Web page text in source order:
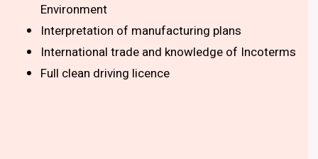
Environment
Interpretation of manufacturing plans
International trade and knowledge of Incoterms
Full clean driving licence